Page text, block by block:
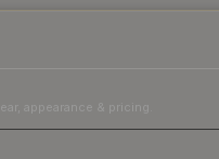
appearance & pricing.